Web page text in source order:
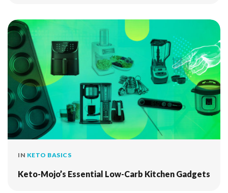
IN KETO BASICS
Keto-Mojo’s Essential Low-Carb Kitchen Gadgets